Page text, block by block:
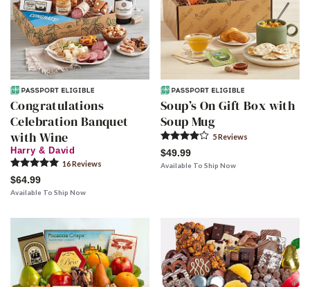
Congratulations
Celebration Banquet
with Wine
Harry & David
16Reviews
$64.99
Available To Ship Now
Soup’s On Gift Box with
Soup Mug
5Reviews
$49.99
Available To Ship Now